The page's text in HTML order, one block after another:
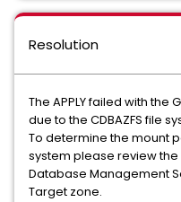
Resolution
The APPLY failed with the
due to the CDBAZFS file
To determine the mount
system please review the
Database Management
Target zone.